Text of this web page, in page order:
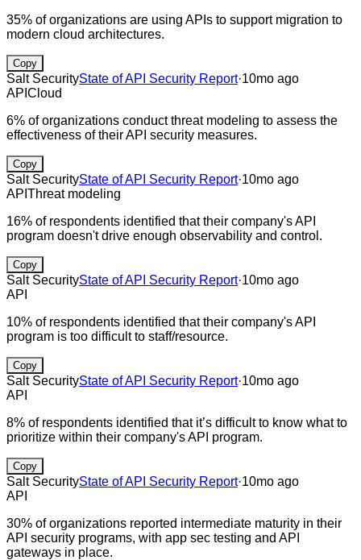
35% of organizations are using APIs to support migration to
modern cloud architectures.
Copy
Salt SecurityState of API Security Report·10mo ago
API Cloud
6% of organizations conduct threat modeling to assess the
effectiveness of their API security measures.
Copy
Salt SecurityState of API Security Report·10mo ago
API Threat modeling
16% of respondents identified that their company's API
program doesn't drive enough observability and control.
Copy
Salt SecurityState of API Security Report·10mo ago
API
10% of respondents identified that their company's API
program is too difficult to staff/resource.
Copy
Salt SecurityState of API Security Report·10mo ago
API
8% of respondents identified that it’s difficult to know what to
prioritize within their company's API program.
Copy
Salt SecurityState of API Security Report·10mo ago
API
30% of organizations reported intermediate maturity in their
API security programs, with app sec testing and API
gateways in place.